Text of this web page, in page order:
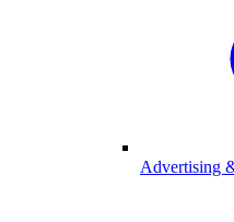
Advertising